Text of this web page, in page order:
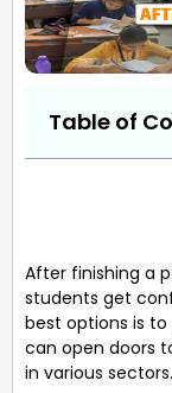
Table of
After finishing a
students get
best options is
can open doors
in various sectors.